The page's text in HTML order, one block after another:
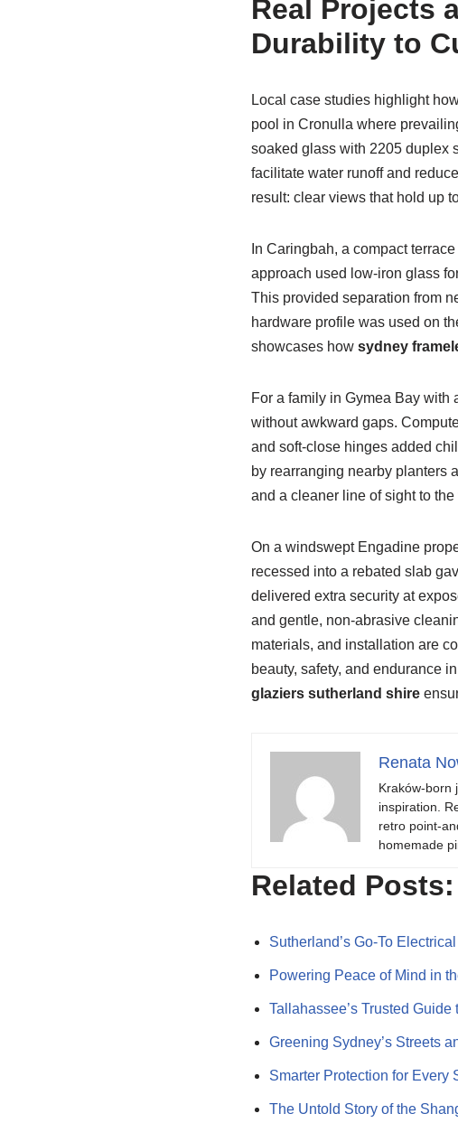
Real Projects
Durability to
Local case studies highlight
pool in Cronulla where
soaked glass with 2205 duplex
facilitate water runoff and
result: clear views that hold up
In Caringbah, a compact
approach used low-iron glass
This provided separation from
hardware profile was used on
showcases how sydney
For a family in Gymea Bay with
without awkward gaps.
and soft-close hinges added
by rearranging nearby planters
and a cleaner line of sight to
On a windswept Engadine
recessed into a rebated slab
delivered extra security at
and gentle, non-abrasive
materials, and installation are
beauty, safety, and endurance
glaziers sutherland shire
Renata
Kraków-born
inspiration.
retro point-
homemade
Related Posts:
Sutherland’s Go-To
Powering Peace of Mind in
Tallahassee’s Trusted
Greening Sydney’s Streets
Smarter Protection for
The Untold Story of the